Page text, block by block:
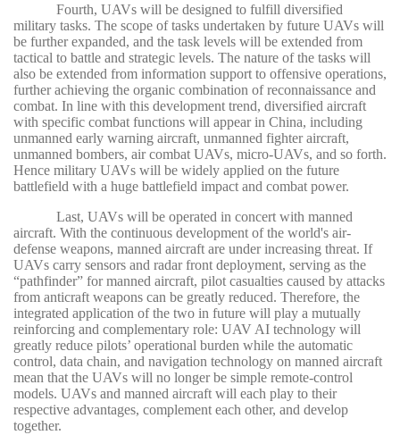
Fourth, UAVs will be designed to fulfill diversified
military tasks. The scope of tasks undertaken by future UAVs will
be further expanded, and the task levels will be extended from
tactical to battle and strategic levels. The nature of the tasks will
also be extended from information support to offensive operations,
further achieving the organic combination of reconnaissance and
combat. In line with this development trend, diversified aircraft
with specific combat functions will appear in China, including
unmanned early warning aircraft, unmanned fighter aircraft,
unmanned bombers, air combat UAVs, micro-UAVs, and so forth.
Hence military UAVs will be widely applied on the future
battlefield with a huge battlefield impact and combat power.
Last, UAVs will be operated in concert with manned
aircraft. With the continuous development of the world's air-
defense weapons, manned aircraft are under increasing threat. If
UAVs carry sensors and radar front deployment, serving as the
“pathfinder” for manned aircraft, pilot casualties caused by attacks
from anticraft weapons can be greatly reduced. Therefore, the
integrated application of the two in future will play a mutually
reinforcing and complementary role: UAV AI technology will
greatly reduce pilots’ operational burden while the automatic
control, data chain, and navigation technology on manned aircraft
mean that the UAVs will no longer be simple remote-control
models. UAVs and manned aircraft will each play to their
respective advantages, complement each other, and develop
together.